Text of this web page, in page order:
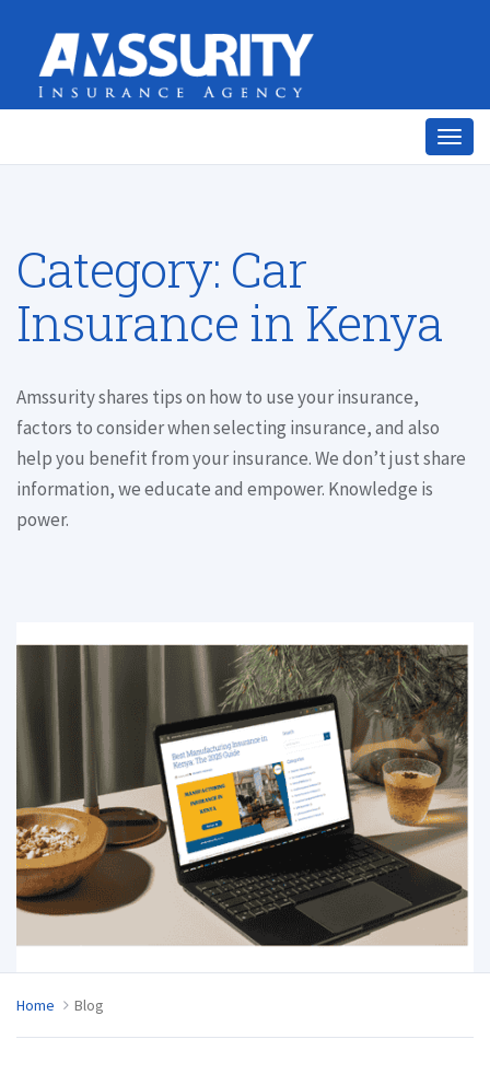
Category: Car
Insurance in Kenya
Amssurity shares tips on how to use your insurance,
factors to consider when selecting insurance, and also
help you benefit from your insurance. We don’t just share
information, we educate and empower. Knowledge is
power.
Home Blog